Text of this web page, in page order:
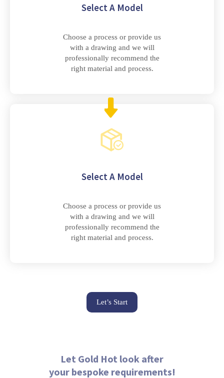
Select A Model
Choose a process or provide us
with a drawing and we will
professionally recommend the
right material and process.
Select A Model
Choose a process or provide us
with a drawing and we will
professionally recommend the
right material and process.
Let’s Start
Let Gold Hot look after
your bespoke requirements!